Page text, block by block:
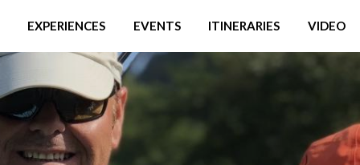
EXPERIENCES EVENTS ITINERARIES VIDEO